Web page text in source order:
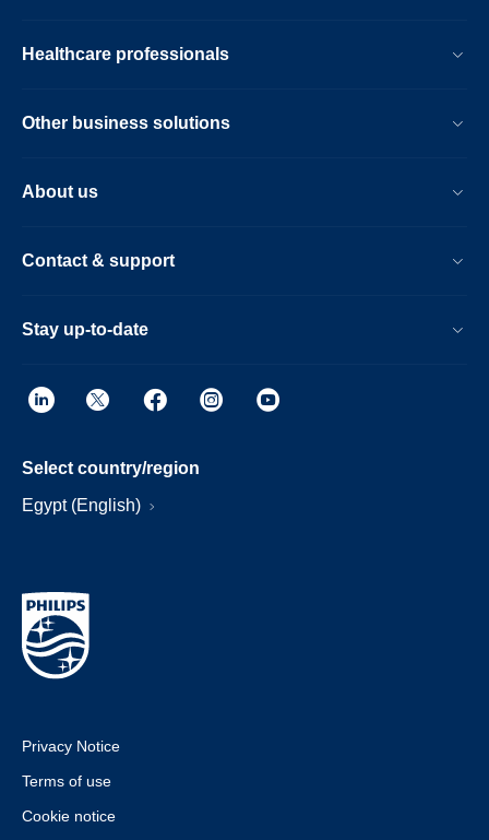
Healthcare professionals
Other business solutions
About us
Contact & support
Stay up-to-date
Select country/region
Egypt (English)
Privacy Notice
Terms of use
Cookie notice